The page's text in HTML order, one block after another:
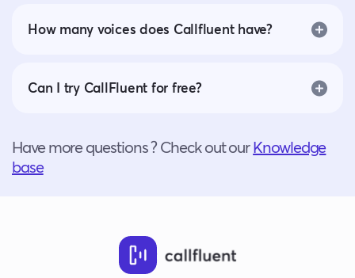
How many voices does Callfluent have?
Can I try CallFluent for free?
Have more questions ? Check out ourKnowledge
base